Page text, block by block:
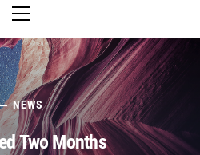
Menu
NEWS
Two Months